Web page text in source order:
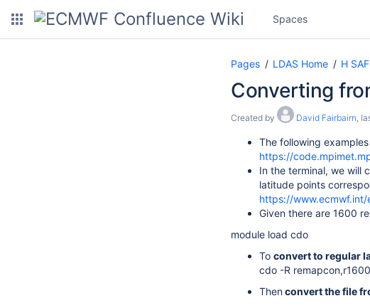
Spaces
Pages LDAS Home H SAF
Converting
Created by David Fairbairn,
The following
https://
In the terminal, we will
latitude points
https://
Given there are 1600
module load cdo
To convert to regular
cdo -R
Thenconvert the file